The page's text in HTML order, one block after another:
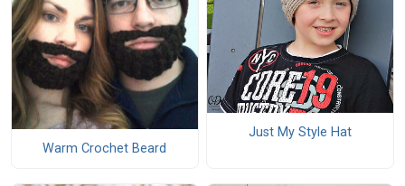
Warm Crochet Beard
Just My Style Hat